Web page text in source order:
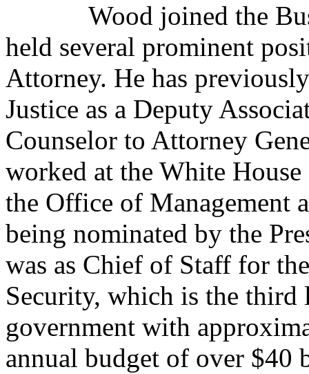
Wood joined the
held several prominent
Attorney. He has
Justice as a Deputy
Counselor to Attorney
worked at the White
the Office of Management
being nominated by the
was as Chief of Staff for
Security, which is the third
government with
annual budget of over $40